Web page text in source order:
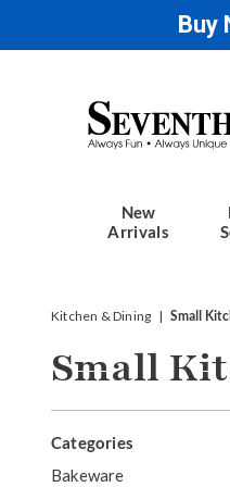
Buy
Seventh
Avenue
New
Arrivals
Kitchen & Dining Small
Small
Refine
Your
Categories
G
Bakeware